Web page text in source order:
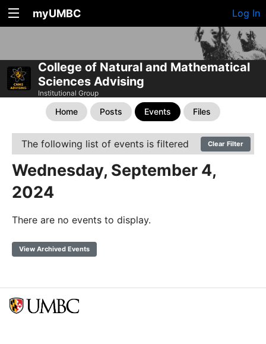
myUMBC Log In
College of Natural and Mathematical
Sciences Advising
Institutional Group
Home Posts Events Files
The following list of events is filtered Clear Filter
Wednesday, September 4,
2024
There are no events to display.
View Archived Events